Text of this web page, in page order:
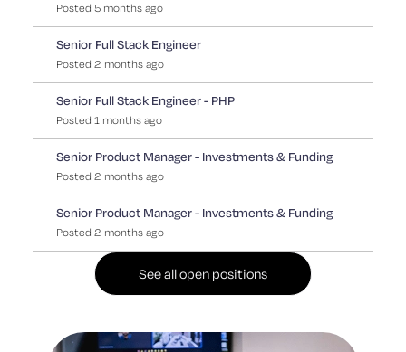
Posted 5 monthsago
Senior Full Stack Engineer
Posted 2 monthsago
Senior Full Stack Engineer - PHP
Posted 1 monthsago
Senior Product Manager - Investments & Funding
Posted 2 monthsago
Senior Product Manager - Investments & Funding
Posted 2 monthsago
See all open positions